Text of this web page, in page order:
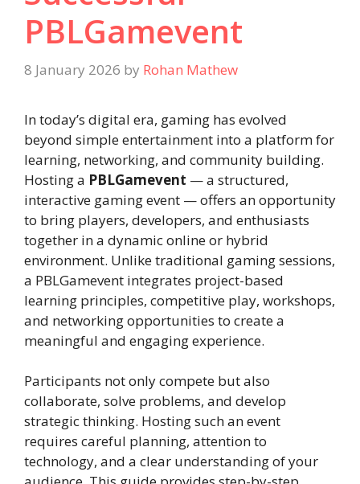
PBLGamevent
8 January 2026 by Rohan Mathew
In today’s digital era, gaming has evolved
beyond simple entertainment into a platform for
learning, networking, and community building.
Hosting a PBLGamevent — a structured,
interactive gaming event — offers an opportunity
to bring players, developers, and enthusiasts
together in a dynamic online or hybrid
environment. Unlike traditional gaming sessions,
a PBLGamevent integrates project-based
learning principles, competitive play, workshops,
and networking opportunities to create a
meaningful and engaging experience.
Participants not only compete but also
collaborate, solve problems, and develop
strategic thinking. Hosting such an event
requires careful planning, attention to
technology, and a clear understanding of your